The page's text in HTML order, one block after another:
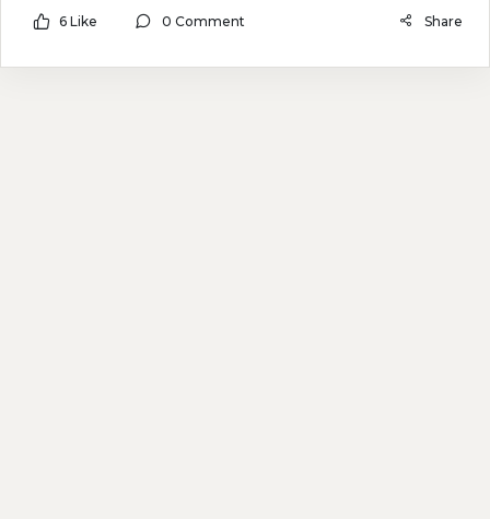
6 Like 0 Comment Share